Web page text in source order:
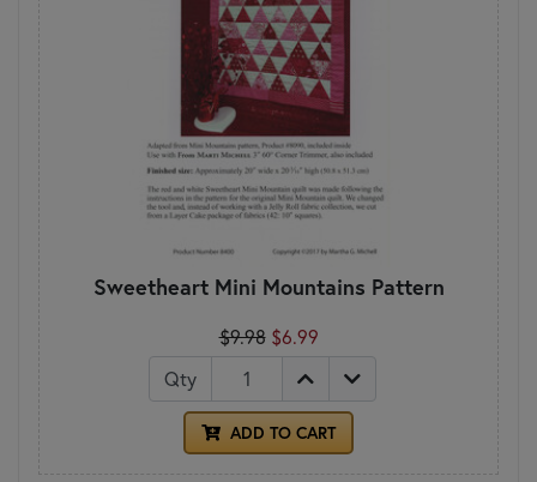
Sweetheart Mini Mountains Pattern
$9.98 $6.99
Qty
ADD TO CART